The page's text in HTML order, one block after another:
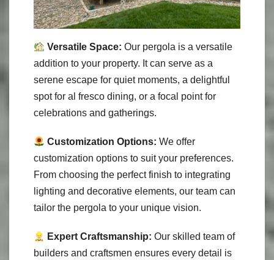
Versatile Space: Our pergola is a versatile
addition to your property. It can serve as a
serene escape for quiet moments, a delightful
spot for al fresco dining, or a focal point for
celebrations and gatherings.
Customization Options: We offer
customization options to suit your preferences.
From choosing the perfect finish to integrating
lighting and decorative elements, our team can
tailor the pergola to your unique vision.
Expert Craftsmanship: Our skilled team of
builders and craftsmen ensures every detail is